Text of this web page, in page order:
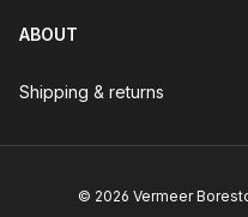
ABOUT
Shipping & returns
© 2026 Vermeer